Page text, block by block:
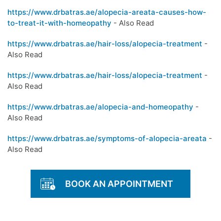
https://www.drbatras.ae/alopecia-areata-causes-how-
to-treat-it-with-homeopathy - Also Read
https://www.drbatras.ae/hair-loss/alopecia-treatment -
Also Read
https://www.drbatras.ae/hair-loss/alopecia-treatment -
Also Read
https://www.drbatras.ae/alopecia-and-homeopathy -
Also Read
https://www.drbatras.ae/symptoms-of-alopecia-areata -
Also Read
BOOK AN APPOINTMENT